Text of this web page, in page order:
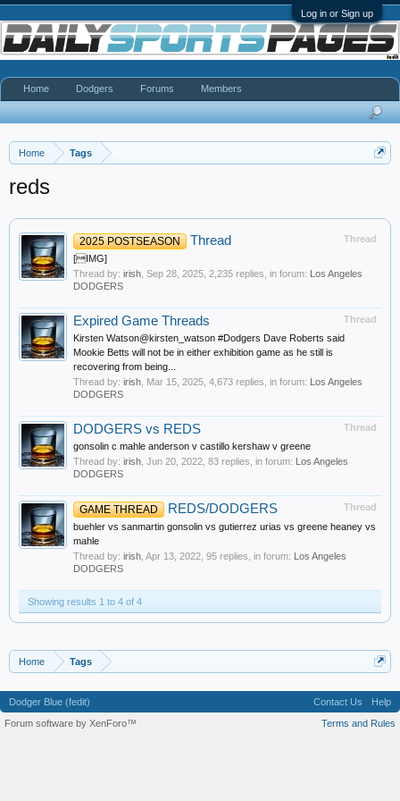
Log in or Sign up
Home Tags
reds
Thread
2025 POSTSEASON Thread
[IMG]
Thread by: irish Sep 28, 2025 , 2,235 replies, in forum: Los Angeles
DODGERS
Thread
Expired Game Threads
Kirsten Watson@kirsten_watson #Dodgers Dave Roberts said
Mookie Betts will not be in either exhibition game as he still is
recovering from being...
Thread by: irish Mar 15, 2025 , 4,673 replies, in forum: Los Angeles
DODGERS
Thread
DODGERS vs REDS
gonsolin c mahle anderson v castillo kershaw v greene
Thread by: irish Jun 20, 2022 , 83 replies, in forum: Los Angeles
DODGERS
Thread
GAME THREAD REDS/DODGERS
buehler vs sanmartin gonsolin vs gutierrez urias vs greene heaney vs
mahle
Thread by: irish Apr 13, 2022 , 95 replies, in forum: Los Angeles
DODGERS
Showing results 1 to 4 of 4
Home Tags
Home Dodgers Forums Members
Dodger Blue (fedit) Contact Us
Help
Terms and Rules
Forum software by XenForo™